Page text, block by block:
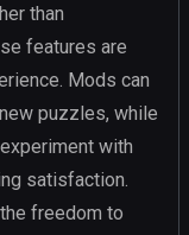
than
features are
Mods can
puzzles, while
with
satisfaction.
freedom to